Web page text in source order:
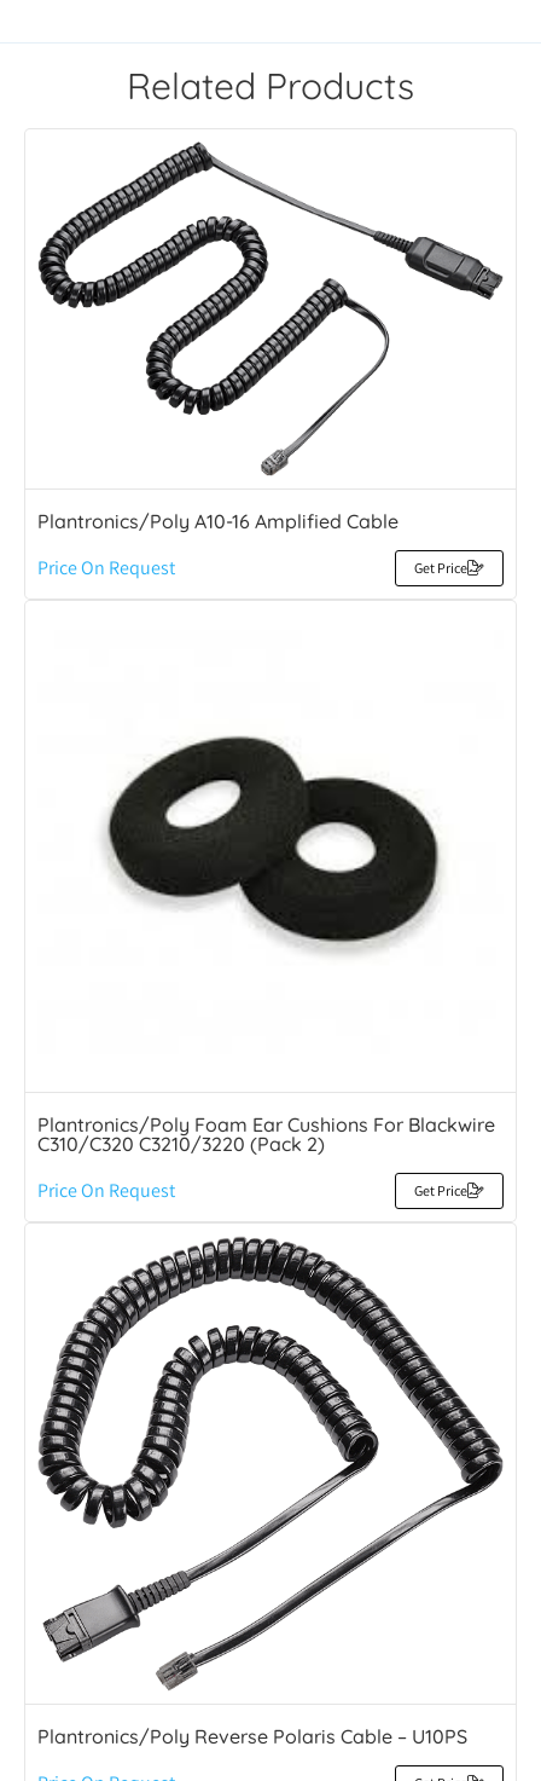
Related Products
Plantronics/Poly A10-16 Amplified Cable
Price On Request Get Price
Plantronics/Poly Foam Ear Cushions For Blackwire
C310/C320 C3210/3220 (Pack 2)
Price On Request Get Price
Plantronics/Poly Reverse Polaris Cable – U10PS